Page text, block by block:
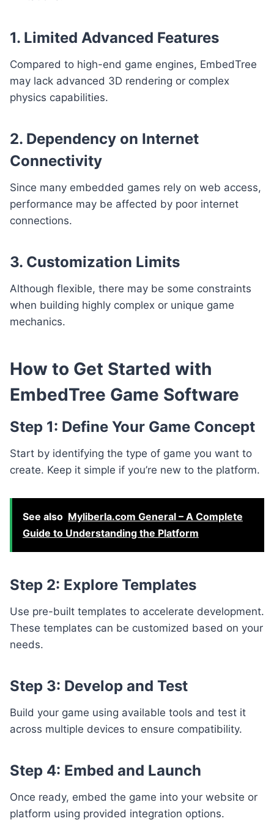
1. Limited Advanced Features
Compared to high-end game engines, EmbedTree
may lack advanced 3D rendering or complex
physics capabilities.
2. Dependency on Internet
Connectivity
Since many embedded games rely on web access,
performance may be affected by poor internet
connections.
3. Customization Limits
Although flexible, there may be some constraints
when building highly complex or unique game
mechanics.
How to Get Started with
EmbedTree Game Software
Step 1: Define Your Game Concept
Start by identifying the type of game you want to
create. Keep it simple if you’re new to the platform.
See also Myliberla.com General – A Complete
Guide to Understanding the Platform
Step 2: Explore Templates
Use pre-built templates to accelerate development.
These templates can be customized based on your
needs.
Step 3: Develop and Test
Build your game using available tools and test it
across multiple devices to ensure compatibility.
Step 4: Embed and Launch
Once ready, embed the game into your website or
platform using provided integration options.